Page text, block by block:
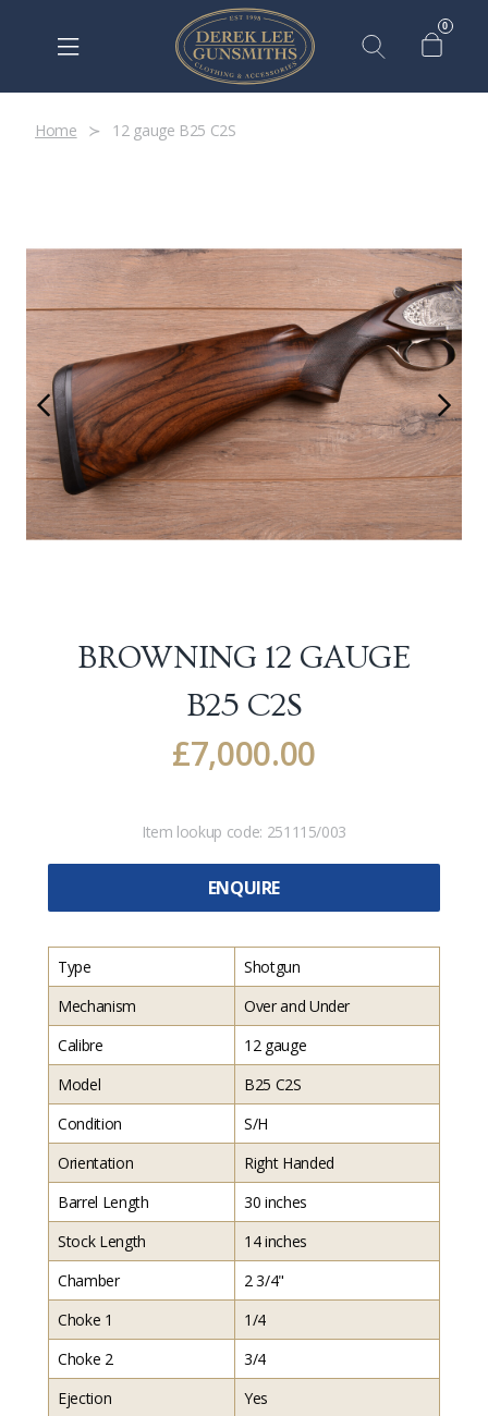
0
Home 12 gauge B25 C2S
BROWNING 12 GAUGE
B25 C2S
£7,000.00
Item lookup code: 251115/003
ENQUIRE
Type
Shotgun
Mechanism
Over and Under
Calibre
12 gauge
Model
B25 C2S
Condition
S/H
Orientation
Right Handed
Barrel Length
30 inches
Stock Length
14 inches
Chamber
2 3/4"
Choke 1
1/4
Choke 2
3/4
Ejection
Yes